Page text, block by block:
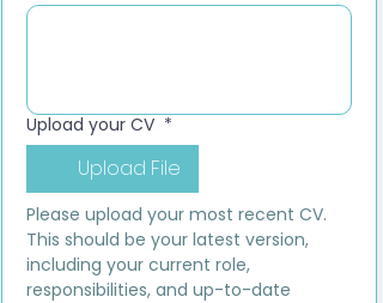
Upload your CV *
Upload File
Please upload your most recent CV.
This should be your latest version,
including your current role,
responsibilities, and up-to-date